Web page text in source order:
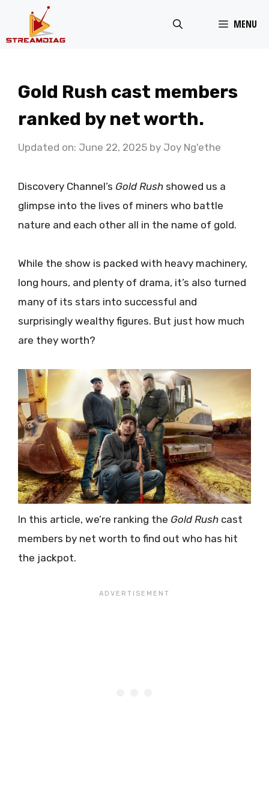
MENU
Gold Rush cast members
ranked by net worth.
Updated on: June 22, 2025 by Joy Ng'ethe
Discovery Channel’s Gold Rush showed us a
glimpse into the lives of miners who battle
nature and each other all in the name of gold.
While the show is packed with heavy machinery,
long hours, and plenty of drama, it’s also turned
many of its stars into successful and
surprisingly wealthy figures. But just how much
are they worth?
In this article, we’re ranking the Gold Rush cast
members by net worth to find out who has hit
the jackpot.